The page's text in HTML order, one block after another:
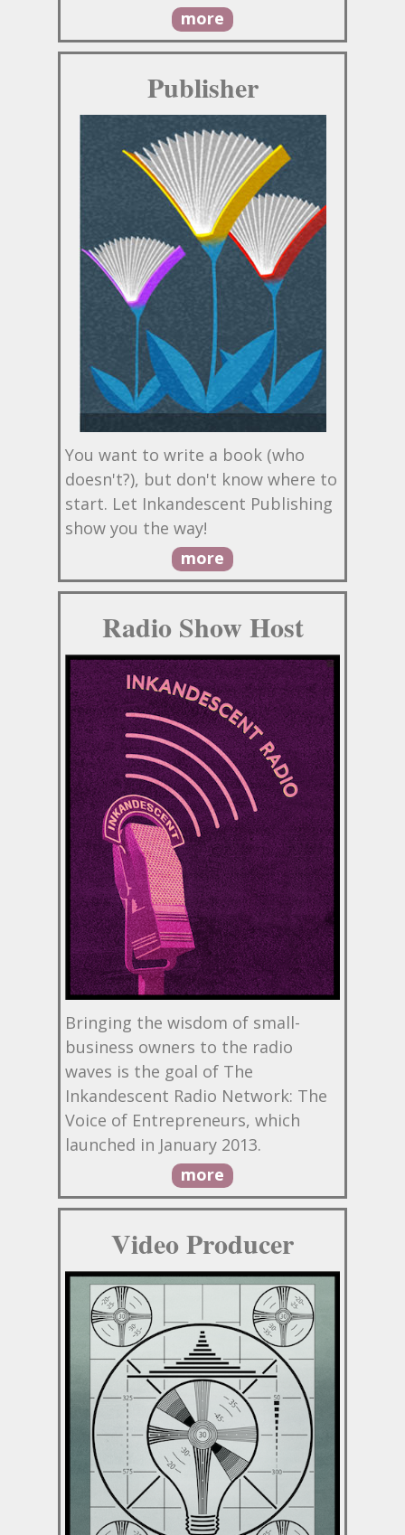
more
Publisher
You want to write a book (who
doesn't?), but don't know where to
start. Let Inkandescent Publishing
show you the way!
more
Radio Show Host
Bringing the wisdom of small-
business owners to the radio
waves is the goal of The
Inkandescent Radio Network: The
Voice of Entrepreneurs, which
launched in January 2013.
more
Video Producer